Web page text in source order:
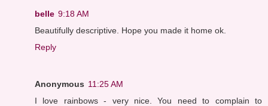
belle 9:18 AM
Beautifully descriptive. Hope you made it home ok.
Reply
Anonymous 11:25 AM
I love rainbows - very nice. You need to complain to